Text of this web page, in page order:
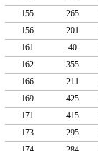
155
265
156
201
161
40
162
355
166
211
169
425
171
415
173
295